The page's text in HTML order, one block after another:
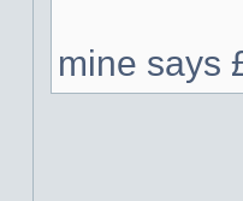
mine says